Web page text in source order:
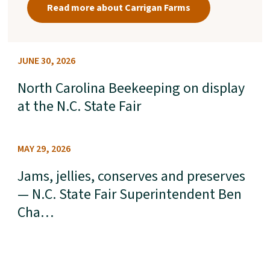
Read more about Carrigan Farms
JUNE 30, 2026
North Carolina Beekeeping on display
at the N.C. State Fair
MAY 29, 2026
Jams, jellies, conserves and preserves
— N.C. State Fair Superintendent Ben
Cha…